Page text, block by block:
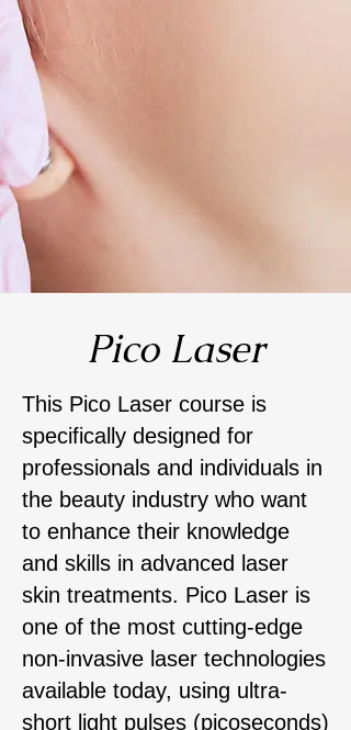
Pico Laser
This Pico Laser course is
specifically designed for
professionals and individuals in
the beauty industry who want
to enhance their knowledge
and skills in advanced laser
skin treatments. Pico Laser is
one of the most cutting-edge
non-invasive laser technologies
available today, using ultra-
short light pulses (picoseconds)